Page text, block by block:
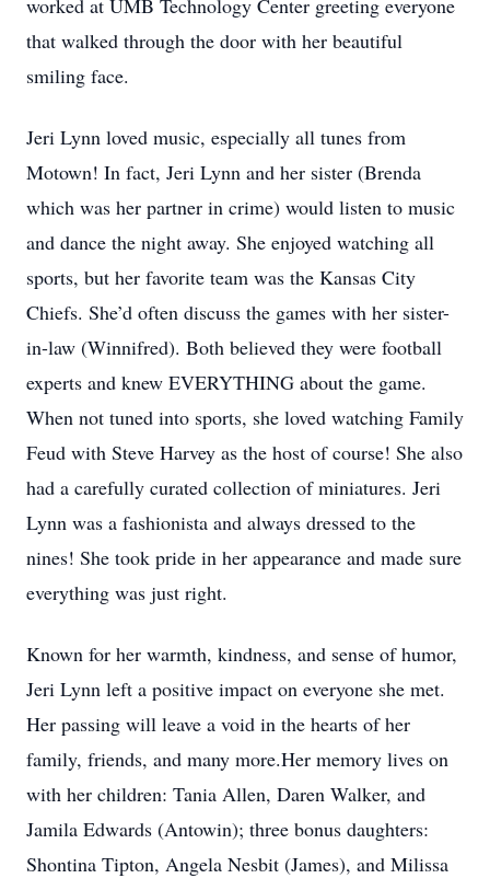
worked at UMB Technology Center greeting everyone
that walked through the door with her beautiful
smiling face.
Jeri Lynn loved music, especially all tunes from
Motown! In fact, Jeri Lynn and her sister (Brenda
which was her partner in crime) would listen to music
and dance the night away. She enjoyed watching all
sports, but her favorite team was the Kansas City
Chiefs. She’d often discuss the games with her sister-
in-law (Winnifred). Both believed they were football
experts and knew EVERYTHING about the game.
When not tuned into sports, she loved watching Family
Feud with Steve Harvey as the host of course! She also
had a carefully curated collection of miniatures. Jeri
Lynn was a fashionista and always dressed to the
nines! She took pride in her appearance and made sure
everything was just right.
Known for her warmth, kindness, and sense of humor,
Jeri Lynn left a positive impact on everyone she met.
Her passing will leave a void in the hearts of her
family, friends, and many more.Her memory lives on
with her children: Tania Allen, Daren Walker, and
Jamila Edwards (Antowin); three bonus daughters:
Shontina Tipton, Angela Nesbit (James), and Milissa